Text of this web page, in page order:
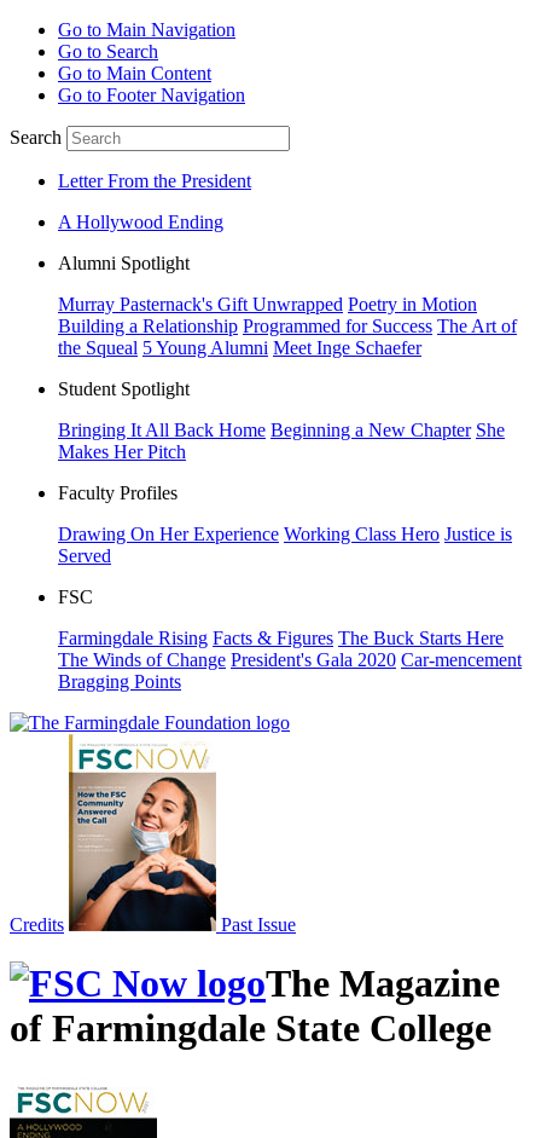
Go to Main Navigation
Go to Search
Go to Main Content
Go to Footer Navigation
Search
Letter From the President
A Hollywood Ending
Alumni Spotlight
Murray Pasternack's Gift Unwrapped Poetry in Motion
Building a Relationship Programmed for Success The Art of
the Squeal 5 Young Alumni Meet Inge Schaefer
Student Spotlight
Bringing It All Back Home Beginning a New Chapter She
Makes Her Pitch
Faculty Profiles
Drawing On Her Experience Working Class Hero Justice is
Served
FSC
Farmingdale Rising Facts & Figures The Buck Starts Here
The Winds of Change President's Gala 2020 Car-mencement
Bragging Points
Credits Past Issue
The Magazine
of Farmingdale State College